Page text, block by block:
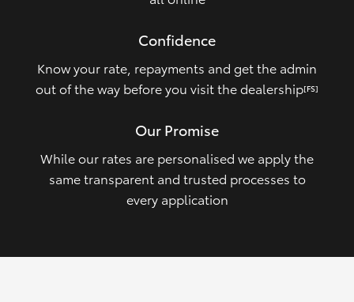
Confidence
Know your rate, repayments and get the admin
out of the way before you visit the dealership[FS]
Our Promise
While our rates are personalised we apply the
same transparent and trusted processes to
every application